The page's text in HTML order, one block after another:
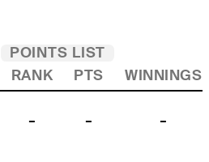
POINTS LIST
RANK PTS WINNINGS
- - -